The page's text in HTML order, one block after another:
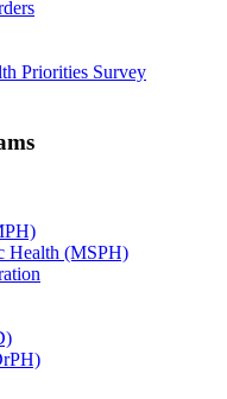
Priorities Survey
Health (MSPH)